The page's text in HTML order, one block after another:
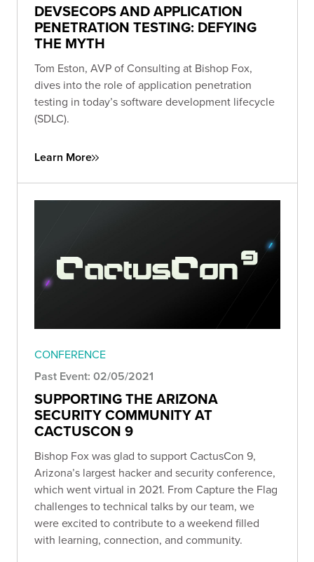
DEVSECOPS AND APPLICATION
PENETRATION TESTING: DEFYING
THE MYTH
Tom Eston, AVP of Consulting at Bishop Fox,
dives into the role of application penetration
testing in today’s software development lifecycle
(SDLC).
Learn More
CONFERENCE
Past Event: 02/05/2021
SUPPORTING THE ARIZONA
SECURITY COMMUNITY AT
CACTUSCON 9
Bishop Fox was glad to support CactusCon 9,
Arizona’s largest hacker and security conference,
which went virtual in 2021. From Capture the Flag
challenges to technical talks by our team, we
were excited to contribute to a weekend filled
with learning, connection, and community.